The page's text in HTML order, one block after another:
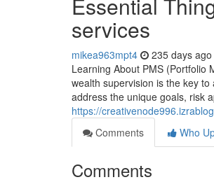
services
mikea963mpt4 235 days ago
Learning About PMS (Portfolio
wealth supervision is the key
address the unique goals, risk
https://
Comments
Who
Comments